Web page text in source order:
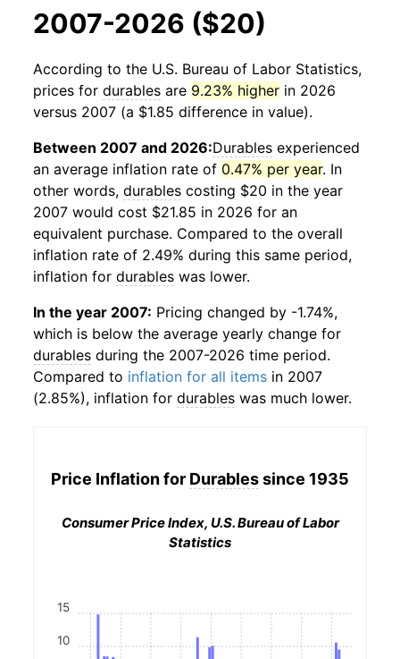
2007-2026 ($20)
According to the U.S. Bureau of Labor Statistics,
prices for durables are 9.23% higher in 2026
versus 2007 (a $1.85 difference in value).
Between 2007 and 2026:Durables experienced
an average inflation rate of 0.47% per year. In
other words, durables costing $20 in the year
2007 would cost $21.85 in 2026 for an
equivalent purchase. Compared to the overall
inflation rate of 2.49% during this same period,
inflation for durables was lower.
In the year 2007: Pricing changed by -1.74%,
which is below the average yearly change for
durables during the 2007-2026 time period.
Compared to inflation for all items in 2007
(2.85%), inflation for durables was much lower.
Price Inflation for Durablessince 1935
Consumer Price Index, U.S. Bureau of Labor
Statistics
10
15